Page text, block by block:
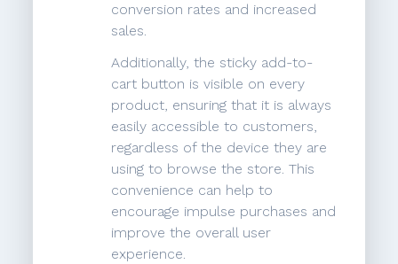
conversion rates and increased
sales.
Additionally, the sticky add-to-
cart button is visible on every
product, ensuring that it is always
easily accessible to customers,
regardless of the device they are
using to browse the store. This
convenience can help to
encourage impulse purchases and
improve the overall user
experience.